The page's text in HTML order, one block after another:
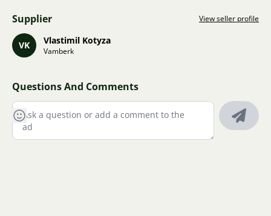
Supplier View seller profile
VK Vlastimil Kotyza
Vamberk
Questions And Comments